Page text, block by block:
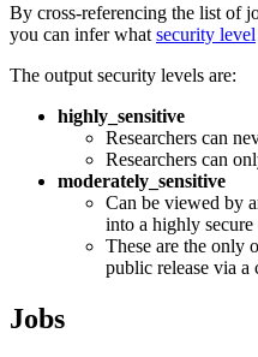
By cross-referencing the list of
you can infer what security level
The output security levels are:
highly_sensitive
Researchers can
Researchers can
moderately_sensitive
Can be viewed by
into a highly
These are the only
public release via
Jobs